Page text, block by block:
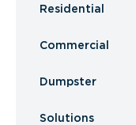
Residential
Commercial
Dumpster
Solutions